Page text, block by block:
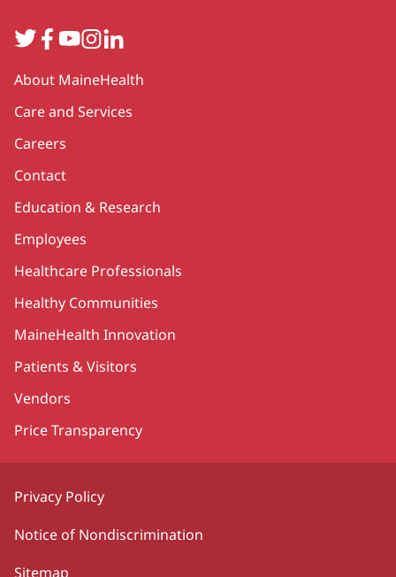
TwitterFacebook
YouTube
Instagram
LinkedIn
Secondary
About MaineHealth
Care and Services
Careers
Contact
Education & Research
Employees
Healthcare Professionals
Healthy Communities
MaineHealth Innovation
Patients & Visitors
Vendors
Price Transparency
Privacy Policy
Notice of Nondiscrimination
Sitemap